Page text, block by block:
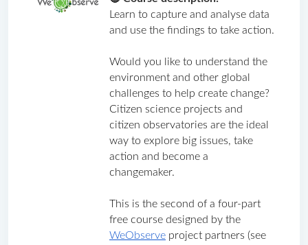
Learn to capture and analyse data
and use the findings to take action.
Would you like to understand the
environment and other global
challenges to help create change?
Citizen science projects and
citizen observatories are the ideal
way to explore big issues, take
action and become a
changemaker.
This is the second of a four-part
WeObserve project partners (see